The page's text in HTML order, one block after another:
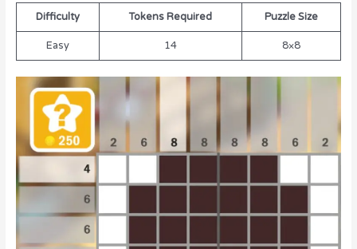
Difficulty Tokens Required Puzzle Size
Easy 14 8×8